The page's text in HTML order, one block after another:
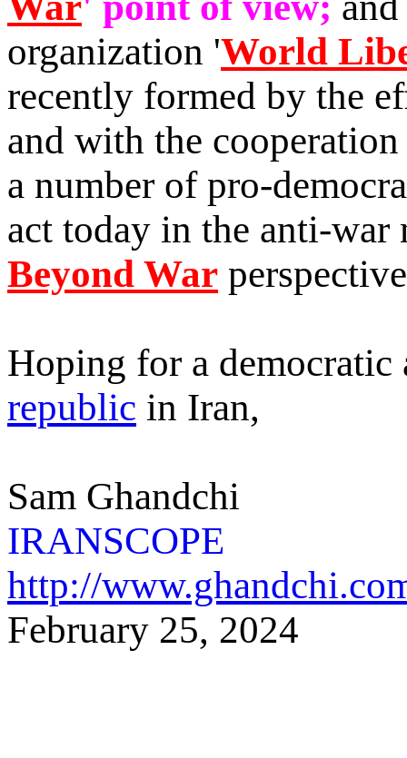
organization 'World
recently formed by the
and with the
a number of pro-
act today in the anti-
Beyond War
Hoping for a democratic
republic in Iran,
Sam Ghandchi
IRANSCOPE
http://
February 25, 2024